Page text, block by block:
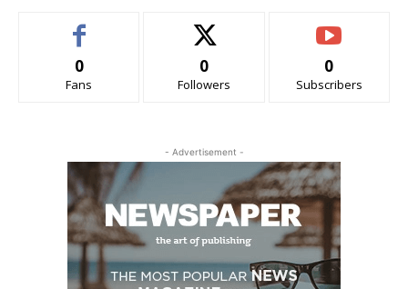
0
Fans
0
Followers
0
Subscribers
- Advertisement -